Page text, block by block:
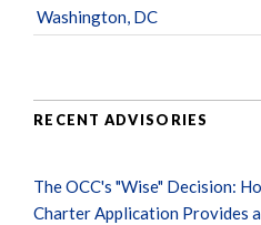
Washington, DC
RECENT ADVISORIES
The OCC's "Wise" Decision:
Charter Application Provides